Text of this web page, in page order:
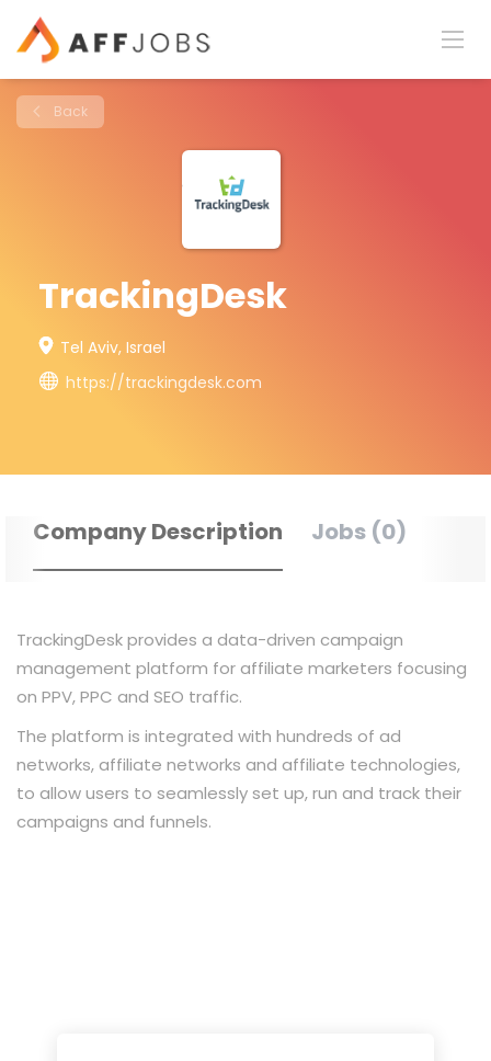
Back
TrackingDesk
Tel Aviv, Israel
https://trackingdesk.com
Company Description Jobs (0)
TrackingDesk provides a data-driven campaign
management platform for affiliate marketers focusing
on PPV, PPC and SEO traffic.
The platform is integrated with hundreds of ad
networks, affiliate networks and affiliate technologies,
to allow users to seamlessly set up, run and track their
campaigns and funnels.